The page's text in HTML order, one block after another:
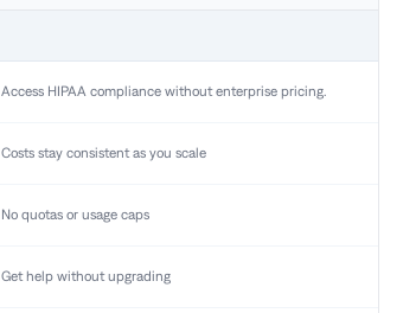
Access HIPAA compliance without enterprise pricing.
Costs stay consistent as you scale
No quotas or usage caps
Get help without upgrading